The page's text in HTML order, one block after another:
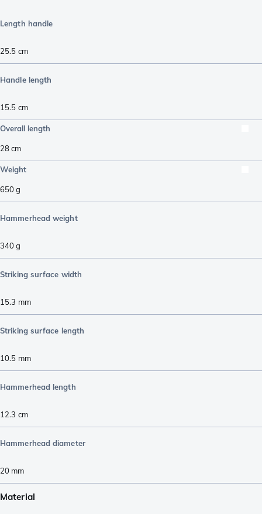
Length handle
25.5 cm
Handle length
15.5 cm
Overall length
28cm
Weight
650g
Hammerhead weight
340g
Striking surface width
15.3 mm
Striking surface length
10.5 mm
Hammerhead length
12.3 cm
Hammerhead diameter
20 mm
Material